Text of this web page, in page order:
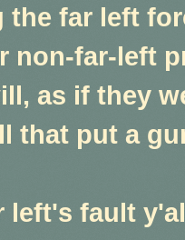
the far left
non-far-left
as if they
that put a
left's fault